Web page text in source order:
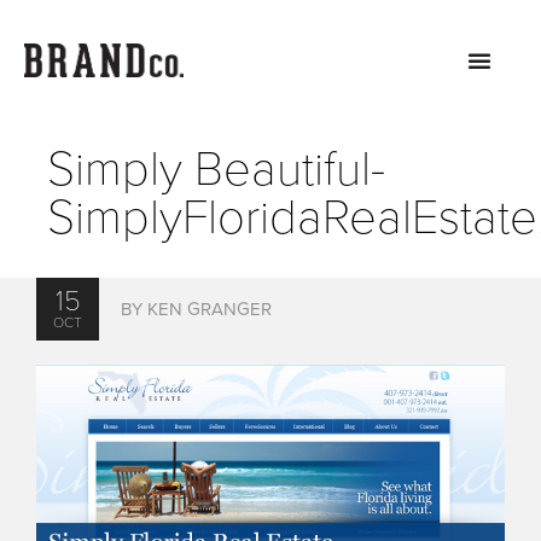
Simply Beautiful-
15
OCT
BY KEN GRANGER